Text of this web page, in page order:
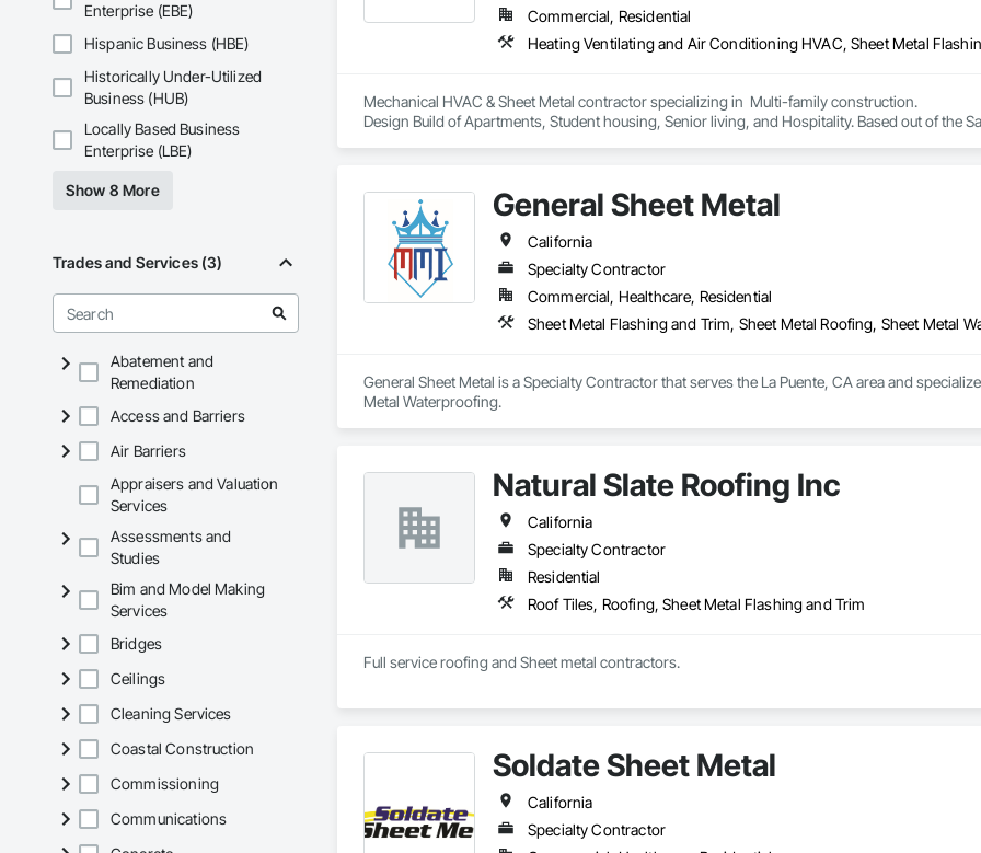
Enterprise (EBE)
Hispanic Business (HBE)
Historically Under-Utilized
Business (HUB)
Locally Based Business
Enterprise (LBE)
Show 8 More
Trades and Services (3)
Abatement and
Remediation
Access and Barriers
Air Barriers
Appraisers and Valuation
Services
Assessments and
Studies
Bim and Model Making
Services
Bridges
Ceilings
Cleaning Services
Coastal Construction
Commissioning
Communications
Commercial, Residential
Heating Ventilating and Air Conditioning HVAC, Sheet Metal
Mechanical HVAC & Sheet Metal contractor specializing in  Multi-family construction.
Design Build of Apartments, Student housing, Senior living, and Hospitality. Based out of the
General Sheet Metal
California
Specialty Contractor
Commercial, Healthcare, Residential
Sheet Metal Flashing and Trim, Sheet Metal Roofing, Sheet Metal
General Sheet Metal is a Specialty Contractor that serves the La Puente, CA area and
Metal Waterproofing.
Natural Slate Roofing Inc
California
Specialty Contractor
Residential
Roof Tiles, Roofing, Sheet Metal Flashing and Trim
Full service roofing and Sheet metal contractors.
Soldate Sheet Metal
California
Specialty Contractor